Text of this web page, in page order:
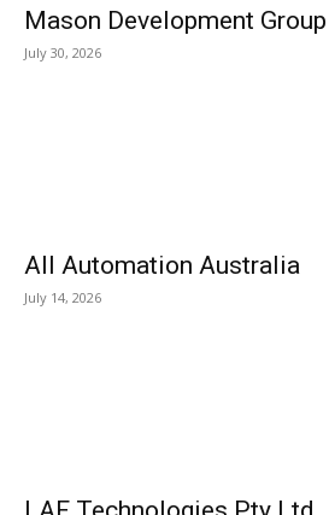
Mason Development Group
July 30, 2026
All Automation Australia
July 14, 2026